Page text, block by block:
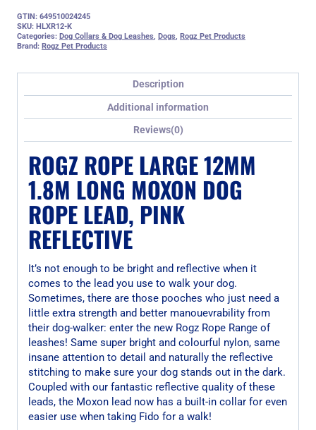
GTIN: 649510024245
SKU: HLXR12-K
Categories: Dog Collars & Dog Leashes Dogs Rogz Pet Products
Brand: Rogz Pet Products
Description
Additional information
Reviews(0)
ROGZ ROPE LARGE 12MM
1.8M LONG MOXON DOG
ROPE LEAD, PINK
REFLECTIVE
It’s not enough to be bright and reflective when it
comes to the lead you use to walk your dog.
Sometimes, there are those pooches who just need a
little extra strength and better manouevrability from
their dog-walker: enter the new Rogz Rope Range of
leashes! Same super bright and colourful nylon, same
insane attention to detail and naturally the reflective
stitching to make sure your dog stands out in the dark.
Coupled with our fantastic reflective quality of these
leads, the Moxon lead now has a built-in collar for even
easier use when taking Fido for a walk!